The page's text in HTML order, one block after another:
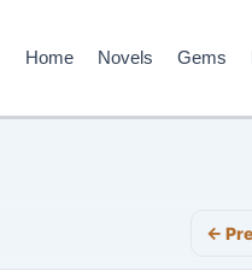
Home Novels Gems
←